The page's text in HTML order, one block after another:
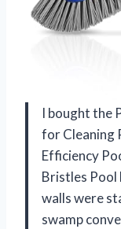
I bought the
for Cleaning
Efficiency
Bristles Pool
walls were
swamp